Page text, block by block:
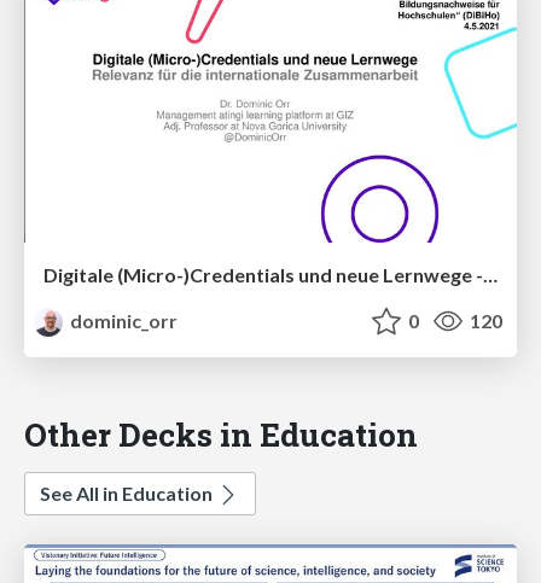
Digitale (Micro-)Credentials und neue Lernwege - Relevanz für die internationale Zusammenarbeit
dominic_orr
0 120
Other Decks in Education
See All in Education